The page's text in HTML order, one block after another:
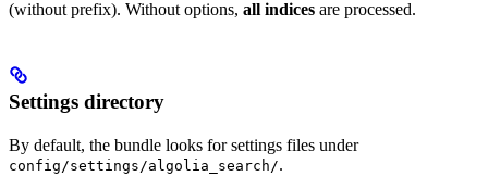
(without prefix). Without options, all indices are processed.
Settings directory
By default, the bundle looks for settings files under
config/settings/algolia_search/.